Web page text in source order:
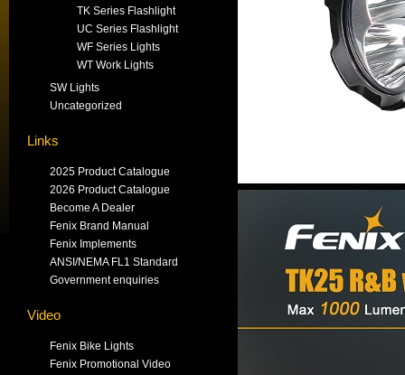
TK Series Flashlight
UC Series Flashlight
WF Series Lights
WT Work Lights
SW Lights
Uncategorized
Links
2025 Product Catalogue
2026 Product Catalogue
Become A Dealer
Fenix Brand Manual
Fenix Implements
ANSI/NEMA FL1 Standard
Government enquiries
Video
Fenix Bike Lights
Fenix Promotional Video